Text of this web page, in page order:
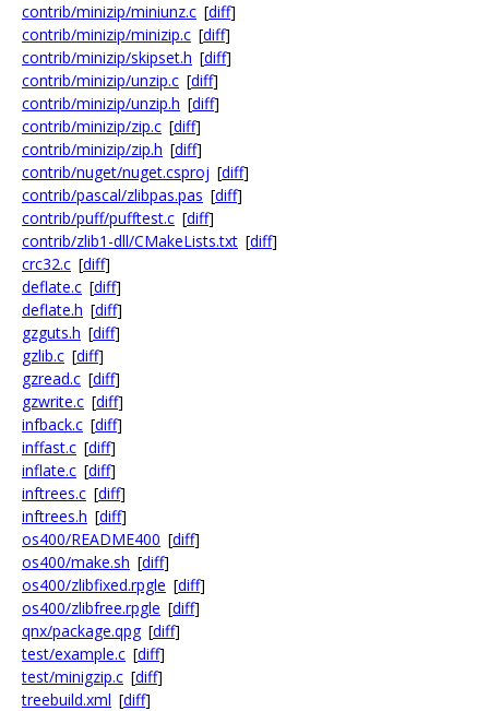
contrib/minizip/miniunz.c [diff]
contrib/minizip/minizip.c [diff]
contrib/minizip/skipset.h [diff]
contrib/minizip/unzip.c [diff]
contrib/minizip/unzip.h [diff]
contrib/minizip/zip.c [diff]
contrib/minizip/zip.h [diff]
contrib/nuget/nuget.csproj [diff]
contrib/pascal/zlibpas.pas [diff]
contrib/puff/pufftest.c [diff]
contrib/zlib1-dll/CMakeLists.txt [diff]
crc32.c [diff]
deflate.c [diff]
deflate.h [diff]
gzguts.h [diff]
gzlib.c [diff]
gzread.c [diff]
gzwrite.c [diff]
infback.c [diff]
inffast.c [diff]
inflate.c [diff]
inftrees.c [diff]
inftrees.h [diff]
os400/README400 [diff]
os400/make.sh [diff]
os400/zlibfixed.rpgle [diff]
os400/zlibfree.rpgle [diff]
qnx/package.qpg [diff]
test/example.c [diff]
test/minigzip.c [diff]
treebuild.xml [diff]